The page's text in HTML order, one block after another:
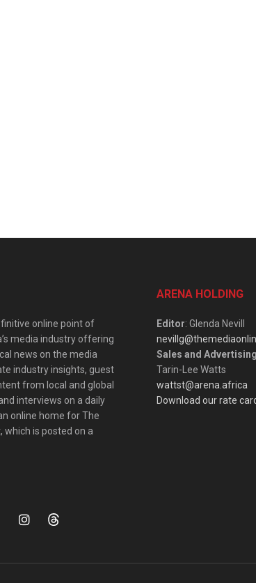
online point of
media industry offering
news on the media
industry insights, guest
from local and global
interviews on a daily
online home for The
which is posted on a
ARENA HOLDING
Editor: Glenda Nevill
Sales and Advertising
Tarin-Lee Watts
wattst@arena.africa
Download our rate